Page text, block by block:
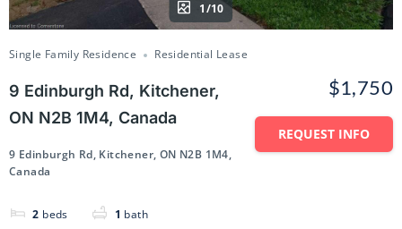
1/10
Single Family Residence Residential Lease
9 Edinburgh Rd, Kitchener,
ON N2B 1M4, Canada
9 Edinburgh Rd, Kitchener, ON N2B 1M4,
Canada
2 beds 1 bath
$1,750
REQUEST INFO